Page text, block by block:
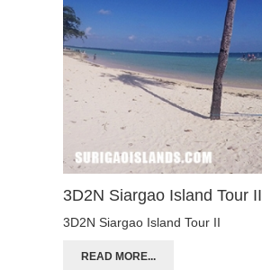
3D2N Siargao Island Tour II
3D2N Siargao Island Tour II
READ MORE...